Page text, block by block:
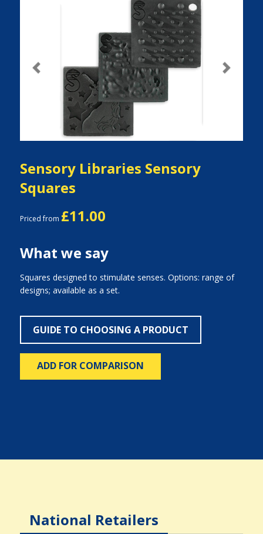
Previous Next
Sensory Libraries Sensory
Squares
Priced from £11.00
What we say
Squares designed to stimulate senses. Options: range of
designs; available as a set.
GUIDE TO CHOOSING A PRODUCT
ADD FOR COMPARISON
National Retailers